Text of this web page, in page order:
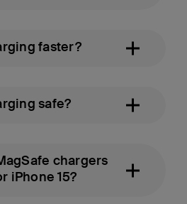
faster?
safe?
chargers
iPhone 15?